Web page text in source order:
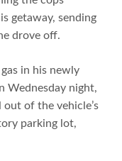
getaway, sending
drove off.
in his newly
Wednesday night,
of the vehicle’s
parking lot,